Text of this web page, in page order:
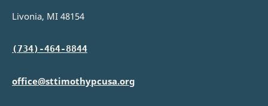
Livonia, MI 48154
(734)-464-8844
office@sttimothypcusa.org